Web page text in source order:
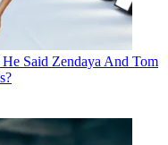
Said Zendaya And Tom